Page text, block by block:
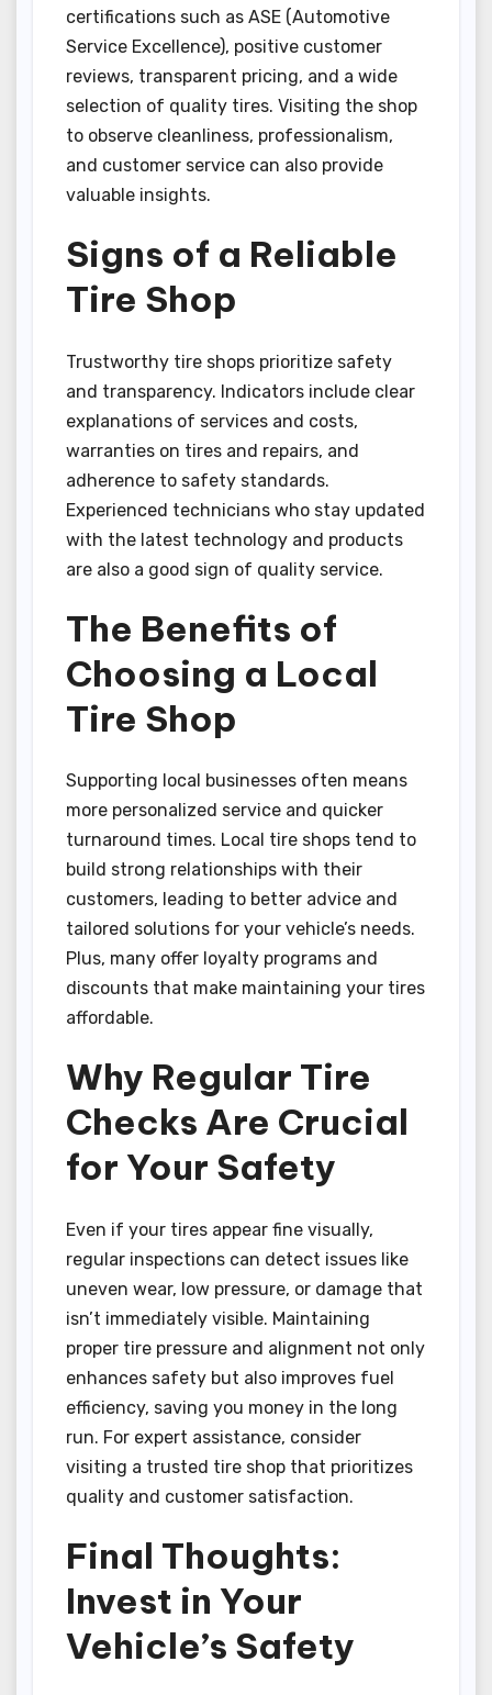
certifications such as ASE (Automotive
Service Excellence), positive customer
reviews, transparent pricing, and a wide
selection of quality tires. Visiting the shop
to observe cleanliness, professionalism,
and customer service can also provide
valuable insights.
Signs of a Reliable
Tire Shop
Trustworthy tire shops prioritize safety
and transparency. Indicators include clear
explanations of services and costs,
warranties on tires and repairs, and
adherence to safety standards.
Experienced technicians who stay updated
with the latest technology and products
are also a good sign of quality service.
The Benefits of
Choosing a Local
Tire Shop
Supporting local businesses often means
more personalized service and quicker
turnaround times. Local tire shops tend to
build strong relationships with their
customers, leading to better advice and
tailored solutions for your vehicle’s needs.
Plus, many offer loyalty programs and
discounts that make maintaining your tires
affordable.
Why Regular Tire
Checks Are Crucial
for Your Safety
Even if your tires appear fine visually,
regular inspections can detect issues like
uneven wear, low pressure, or damage that
isn’t immediately visible. Maintaining
proper tire pressure and alignment not only
enhances safety but also improves fuel
efficiency, saving you money in the long
run. For expert assistance, consider
visiting a trusted tire shop that prioritizes
quality and customer satisfaction.
Final Thoughts:
Invest in Your
Vehicle’s Safety